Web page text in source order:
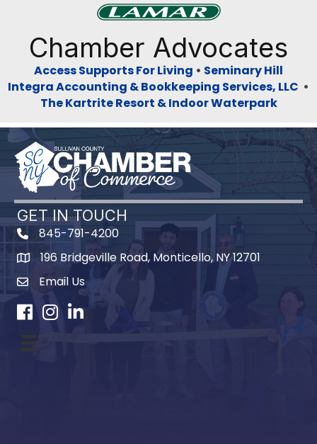
Chamber Advocates
Access Supports For Living • Seminary Hill
Integra Accounting & Bookkeeping Services, LLC •
The Kartrite Resort & Indoor Waterpark
GET IN TOUCH
845-791-4200
Map196 Bridgeville Road, Monticello, NY 12701
Email Us
Facebook
Instagram
LinkedIn